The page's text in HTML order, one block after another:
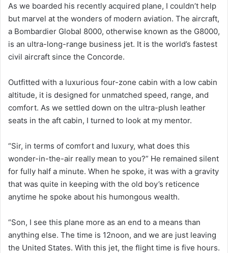
As we boarded his recently acquired plane, I couldn’t help
but marvel at the wonders of modern aviation. The aircraft,
a Bombardier Global 8000, otherwise known as the G8000,
is an ultra-long-range business jet. It is the world’s fastest
civil aircraft since the Concorde.
Outfitted with a luxurious four-zone cabin with a low cabin
altitude, it is designed for unmatched speed, range, and
comfort. As we settled down on the ultra-plush leather
seats in the aft cabin, I turned to look at my mentor.
“Sir, in terms of comfort and luxury, what does this
wonder-in-the-air really mean to you?” He remained silent
for fully half a minute. When he spoke, it was with a gravity
that was quite in keeping with the old boy’s reticence
anytime he spoke about his humongous wealth.
“Son, I see this plane more as an end to a means than
anything else. The time is 12noon, and we are just leaving
the United States. With this jet, the flight time is five hours.